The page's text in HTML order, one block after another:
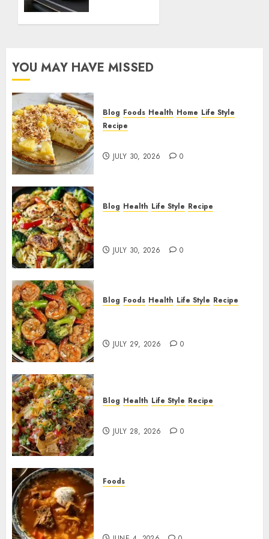
Ranges
or
JUNE 1,
2026
YOU MAY HAVE MISSED
Blog Foods Health Home Life Style
Recipe
JULY 30, 2026 0
Blog Health Life Style Recipe
JULY 30, 2026 0
Blog Foods Health Life Style Recipe
JULY 29, 2026 0
Blog Health Life Style Recipe
JULY 28, 2026 0
Foods